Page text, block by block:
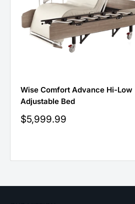
Wise Comfort Advance Hi-Low
Adjustable Bed
Sale
price
$5,999.99